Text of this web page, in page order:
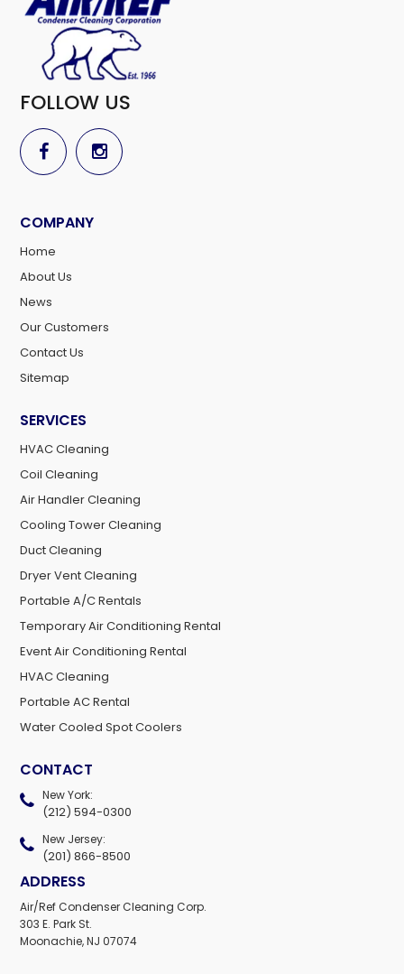
FOLLOW US
COMPANY
Home
About Us
News
Our Customers
Contact Us
Sitemap
SERVICES
HVAC Cleaning
Coil Cleaning
Air Handler Cleaning
Cooling Tower Cleaning
Duct Cleaning
Dryer Vent Cleaning
Portable A/C Rentals
Temporary Air Conditioning Rental
Event Air Conditioning Rental
HVAC Cleaning
Portable AC Rental
Water Cooled Spot Coolers
CONTACT
New York:
(212) 594-0300
New Jersey:
(201) 866-8500
ADDRESS
Air/Ref Condenser Cleaning Corp.
303 E. Park St.
Moonachie, NJ 07074